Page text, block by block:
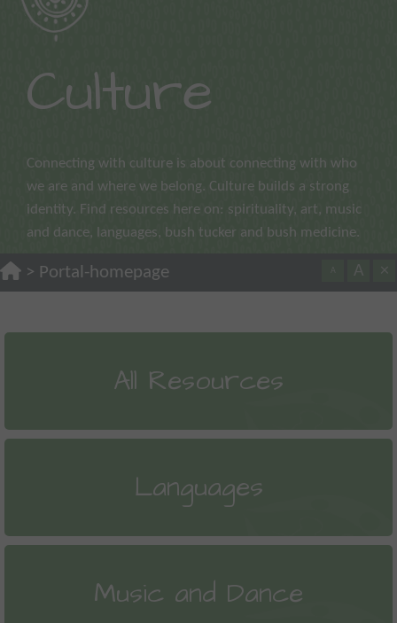
Culture
Connecting with culture is about connecting with who
we are and where we belong. Culture builds a strong
identity. Find resources here on: spirituality, art, music
and dance, languages, bush tucker and bush medicine.
> Portal-homepage
All Resources
Languages
Music and Dance